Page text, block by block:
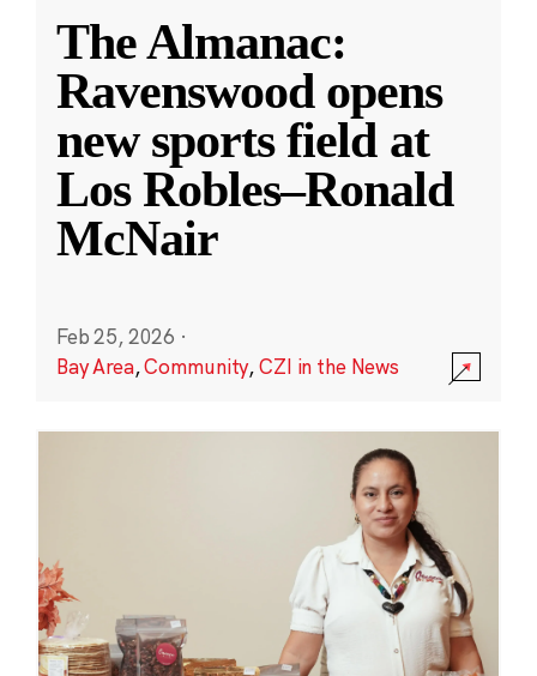
The Almanac:
Ravenswood opens
new sports field at
Los Robles–Ronald
McNair
Feb 25, 2026 ·
Bay Area,Community,CZI in the News